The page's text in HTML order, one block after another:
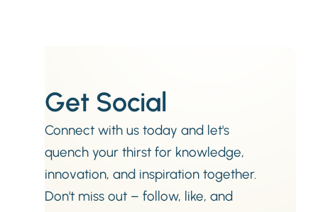
Get Social
Connect with us today and let's
quench your thirst for knowledge,
innovation, and inspiration together.
Don't miss out – follow, like, and